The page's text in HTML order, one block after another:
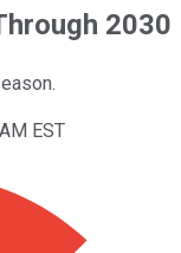
2030
EST